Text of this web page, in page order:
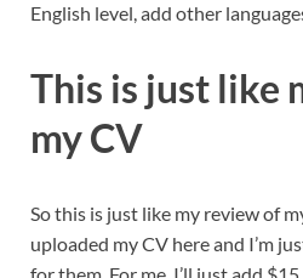
English level, add other
This is just like
my CV
So this is just like my review of
uploaded my CV here and I’m